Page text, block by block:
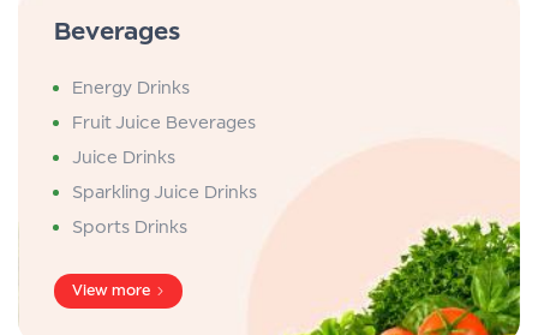
Beverages
Energy Drinks
Fruit Juice Beverages
Juice Drinks
Sparkling Juice Drinks
Sports Drinks
View more